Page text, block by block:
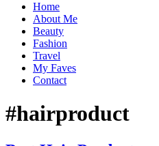
Home
About Me
Beauty
Fashion
Travel
My Faves
Contact
#hairproduct